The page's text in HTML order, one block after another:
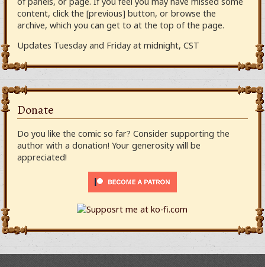
content, click the [previous] button, or browse the
archive, which you can get to at the top of the page.
Updates Tuesday and Friday at midnight, CST
Donate
Do you like the comic so far? Consider supporting the
author with a donation! Your generosity will be
appreciated!